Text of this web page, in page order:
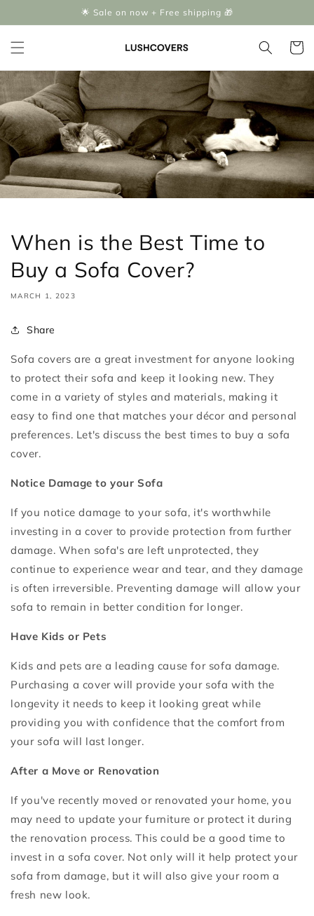
🌟 Sale on now + Free shipping 🎁
Cart
When is the Best Time to
Buy a Sofa Cover?
MARCH 1, 2023
Share
Sofa covers are a great investment for anyone looking
to protect their sofa and keep it looking new. They
come in a variety of styles and materials, making it
easy to find one that matches your décor and personal
preferences. Let's discuss the best times to buy a sofa
cover.
Notice Damage to your Sofa
If you notice damage to your sofa, it's worthwhile
investing in a cover to provide protection from further
damage. When sofa's are left unprotected, they
continue to experience wear and tear, and they damage
is often irreversible. Preventing damage will allow your
sofa to remain in better condition for longer.
Have Kids or Pets
Kids and pets are a leading cause for sofa damage.
Purchasing a cover will provide your sofa with the
longevity it needs to keep it looking great while
providing you with confidence that the comfort from
your sofa will last longer.
After a Move or Renovation
If you've recently moved or renovated your home, you
may need to update your furniture or protect it during
the renovation process. This could be a good time to
invest in a sofa cover. Not only will it help protect your
sofa from damage, but it will also give your room a
fresh new look.